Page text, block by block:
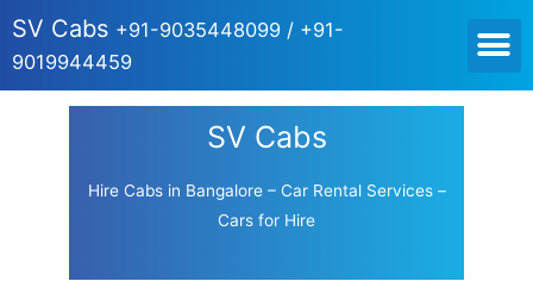
SV Cabs +91-9035448099 / +91-
9019944459
SV Cabs
Hire Cabs in Bangalore – Car Rental Services –
Cars for Hire